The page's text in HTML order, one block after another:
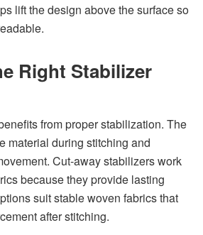
lift the design above the surface so
Right Stabilizer
from proper stabilization. The
material during stitching and
Cut-away stabilizers work
because they provide lasting
suit stable woven fabrics that
after stitching.